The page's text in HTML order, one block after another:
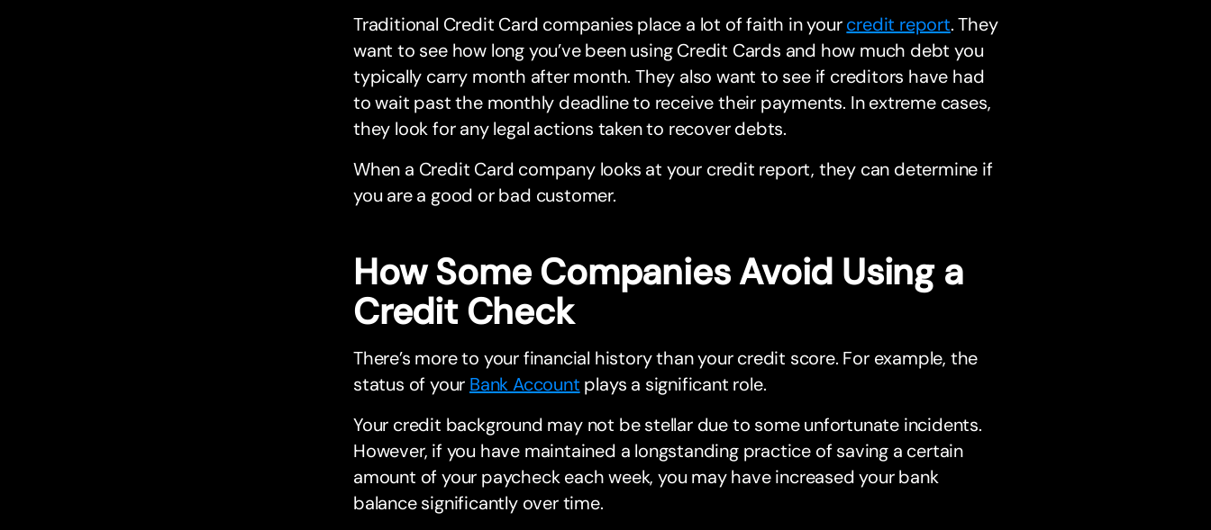
Traditional Credit Card companies place a lot of faith in yourcredit report. They
want to see how long you’ve been using Credit Cards and how much debt you
typically carry month after month. They also want to see if creditors have had
to wait past the monthly deadline to receive their payments. In extreme cases,
they look for any legal actions taken to recover debts.
When a Credit Card company looks at your credit report, they can determine if
you are a good or bad customer.
How Some Companies Avoid Using a
Credit Check
There’s more to your financial history than your credit score. For example, the
status of your Bank Account plays a significant role.
Your credit background may not be stellar due to some unfortunate incidents.
However, if you have maintained a longstanding practice of saving a certain
amount of your paycheck each week, you may have increased your bank
balance significantly over time.